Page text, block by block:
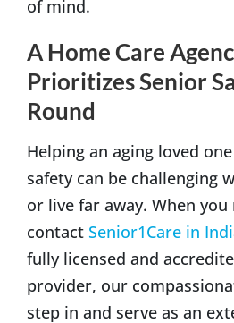
of mind.
A Home Care
Prioritizes Senior
Round
Helping an aging loved
safety can be challenging
or live far away. When you
contact Senior1Care in
fully licensed and
provider, our
step in and serve as an